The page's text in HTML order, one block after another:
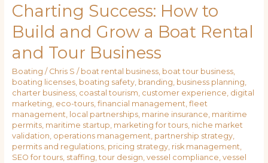
Charting Success: How to
Build and Grow a Boat Rental
and Tour Business
Boating / Chris S / boat rental business, boat tour business,
boating licenses, boating safety, branding, business planning,
charter business, coastal tourism, customer experience, digital
marketing, eco-tours, financial management, fleet
management, local partnerships, marine insurance, maritime
permits, maritime startup, marketing for tours, niche market
validation, operations management, partnership strategy,
permits and regulations, pricing strategy, risk management,
SEO for tours, staffing, tour design, vessel compliance, vessel